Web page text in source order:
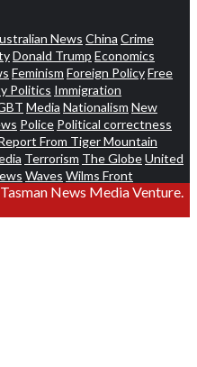
News China Crime
Donald Trump Economics
Feminism Foreign PolicyFree
Politics Immigration
Media Nationalism New
Police Political correctness
From Tiger Mountain
Terrorism The GlobeUnited
Waves Wilms Front
News Media Venture.